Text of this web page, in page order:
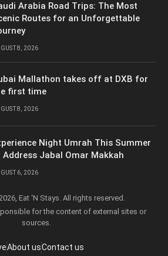
Arabia Road Trips: The Most
Routes for an Unforgettable
8, 2026
Mallathon takes off at DXB for
first time
8, 2026
Night Umrah This Summer
Address Jabal Omar Makkah
6, 2026
Eat ‘N Stays. All rights reserved.
for the content of external sites or
sources.
About usContact us